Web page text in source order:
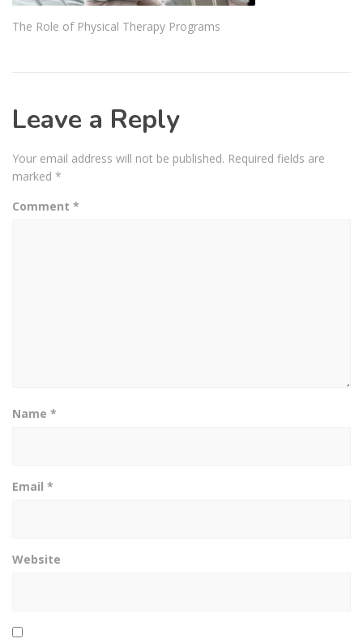
The Role of Physical Therapy Programs
Leave a Reply
Your email address will not be published. Required fields are
marked *
Comment *
Name *
Email *
Website